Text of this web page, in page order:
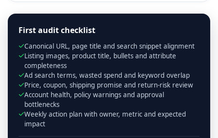
First audit checklist
Canonical URL, page title and search snippet alignment
Listing images, product title, bullets and attribute
completeness
Ad search terms, wasted spend and keyword overlap
Price, coupon, shipping promise and return-risk review
Account health, policy warnings and approval
bottlenecks
Weekly action plan with owner, metric and expected
impact